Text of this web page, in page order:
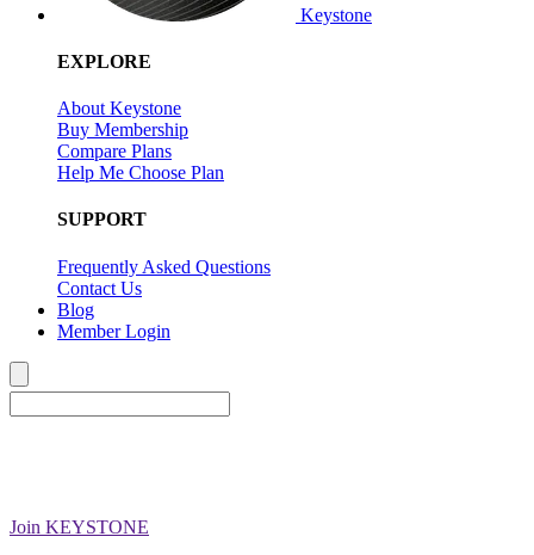
Keystone
EXPLORE
About Keystone
Buy Membership
Compare Plans
Help Me Choose Plan
SUPPORT
Frequently Asked Questions
Contact Us
Blog
Member Login
Join KEYSTONE